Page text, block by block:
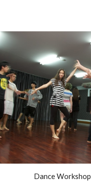
Dance Workshop